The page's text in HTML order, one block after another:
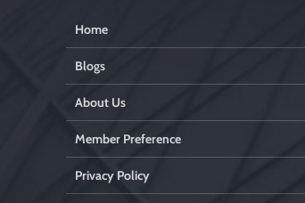
Home
Blogs
About Us
Member Preference
Privacy Policy